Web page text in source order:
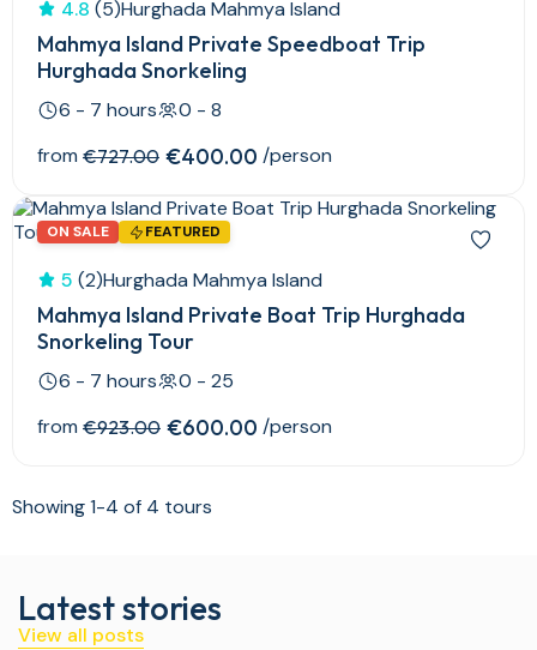
4.8 (5)Hurghada Mahmya Island
Mahmya Island Private Speedboat Trip
Hurghada Snorkeling
6 - 7 hours
0 - 8
from €727.00 €400.00 /person
ON SALE FEATURED
5 (2)Hurghada Mahmya Island
Mahmya Island Private Boat Trip Hurghada
Snorkeling Tour
6 - 7 hours
0 - 25
from €923.00 €600.00 /person
Showing 1-4 of 4 tours
Latest stories
View all posts